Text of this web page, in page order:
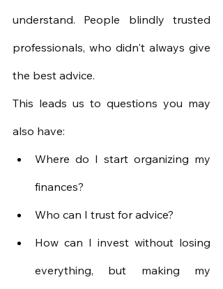
understand. People blindly trusted
professionals, who didn't always give
the best advice.
This leads us to questions you may
also have:
Where do I start organizing my
finances?
Who can I trust for advice?
How can I invest without losing
everything, but making my